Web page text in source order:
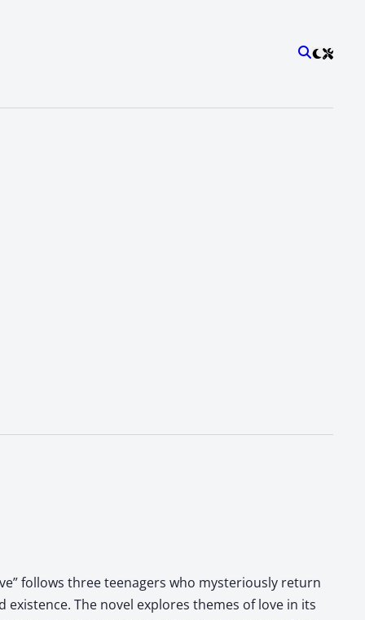
follows three teenagers who mysteriously return
The novel explores themes of love in its